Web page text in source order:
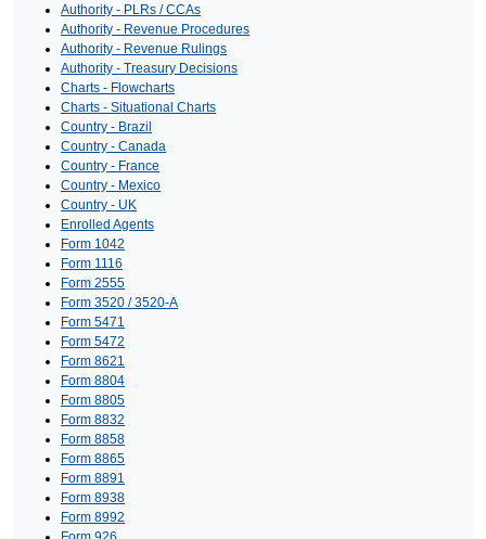
Authority - PLRs / CCAs
Authority - Revenue Procedures
Authority - Revenue Rulings
Authority - Treasury Decisions
Charts - Flowcharts
Charts - Situational Charts
Country - Brazil
Country - Canada
Country - France
Country - Mexico
Country - UK
Enrolled Agents
Form 1042
Form 1116
Form 2555
Form 3520 / 3520-A
Form 5471
Form 5472
Form 8621
Form 8804
Form 8805
Form 8832
Form 8858
Form 8865
Form 8891
Form 8938
Form 8992